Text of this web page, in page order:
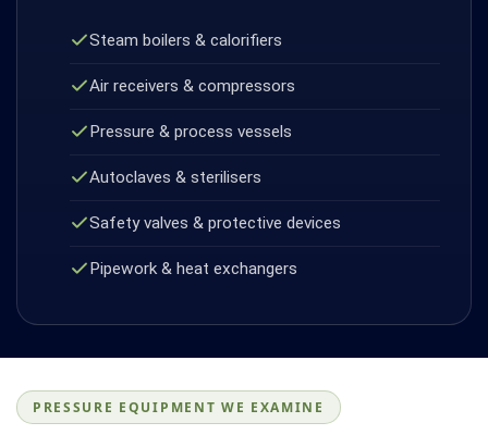
Steam boilers & calorifiers
Air receivers & compressors
Pressure & process vessels
Autoclaves & sterilisers
Safety valves & protective devices
Pipework & heat exchangers
PRESSURE EQUIPMENT WE EXAMINE